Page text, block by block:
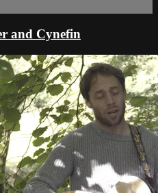
and Cynefin